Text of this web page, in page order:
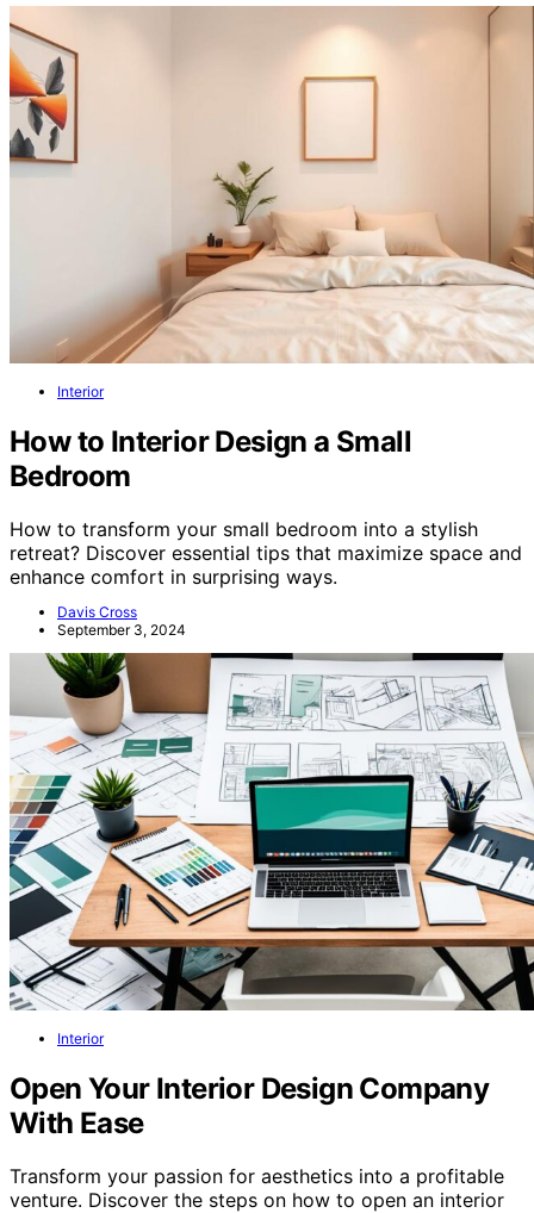
Interior
How to Interior Design a Small
Bedroom
How to transform your small bedroom into a stylish
retreat? Discover essential tips that maximize space and
enhance comfort in surprising ways.
Davis Cross
September 3, 2024
Interior
Open Your Interior Design Company
With Ease
Transform your passion for aesthetics into a profitable
venture. Discover the steps on how to open an interior